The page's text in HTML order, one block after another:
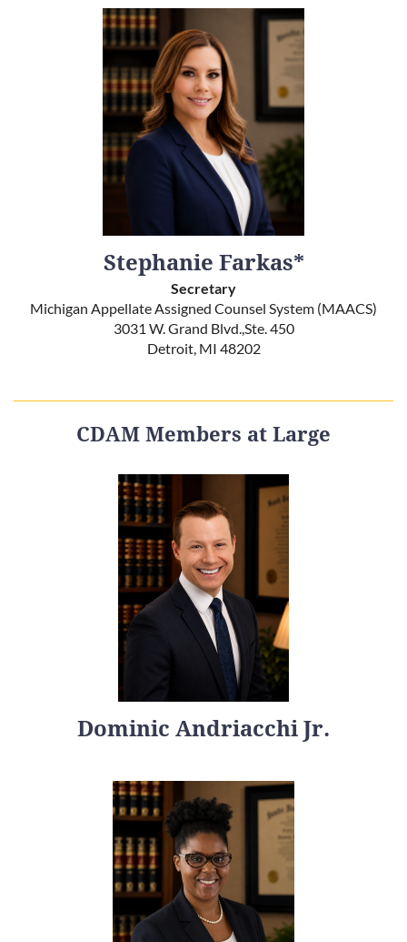
Stephanie Farkas*
Secretary
Michigan Appellate Assigned Counsel System (MAACS)
3031 W. Grand Blvd.,Ste. 450
Detroit, MI 48202
CDAM Members at Large
Dominic Andriacchi Jr.